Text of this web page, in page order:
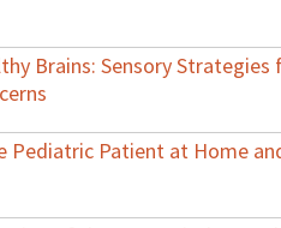
Brains: Sensory
Pediatric Patient at Home